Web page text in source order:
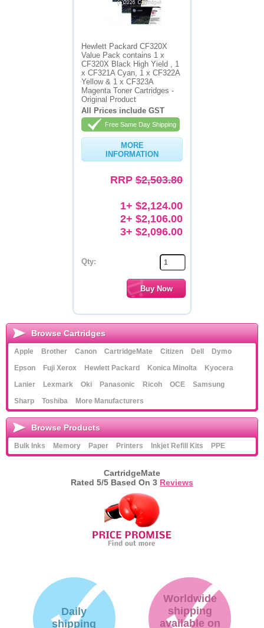
Hewlett Packard CF320X
Value Pack contains 1 x
CF320X Black High Yield , 1
x CF321A Cyan, 1 x CF322A
Yellow & 1 x CF323A
Magenta Toner Cartridges -
Original Product
All Prices include GST
Free Same Day Shipping
MORE
INFORMATION
RRP$2,503.80
1+ $2,124.00
2+ $2,106.00
3+ $2,096.00
Qty:
Browse Cartridges
Apple Brother Canon CartridgeMate Citizen Dell
Dymo
Epson
Fuji Xerox Hewlett Packard Konica Minolta
Kyocera
Lanier
Lexmark Oki Panasonic Ricoh OCE
Samsung
Sharp
Toshiba More Manufacturers
Browse Products
Bulk Inks Memory Paper Printers Inkjet Refill Kits PPE
CartridgeMate
Rated 5/5 Based On 3 Reviews
Daily
shipping
Worldwide
shipping
available on